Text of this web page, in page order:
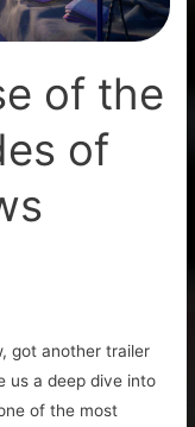
of the
of
got another trailer
us a deep dive into
of the most